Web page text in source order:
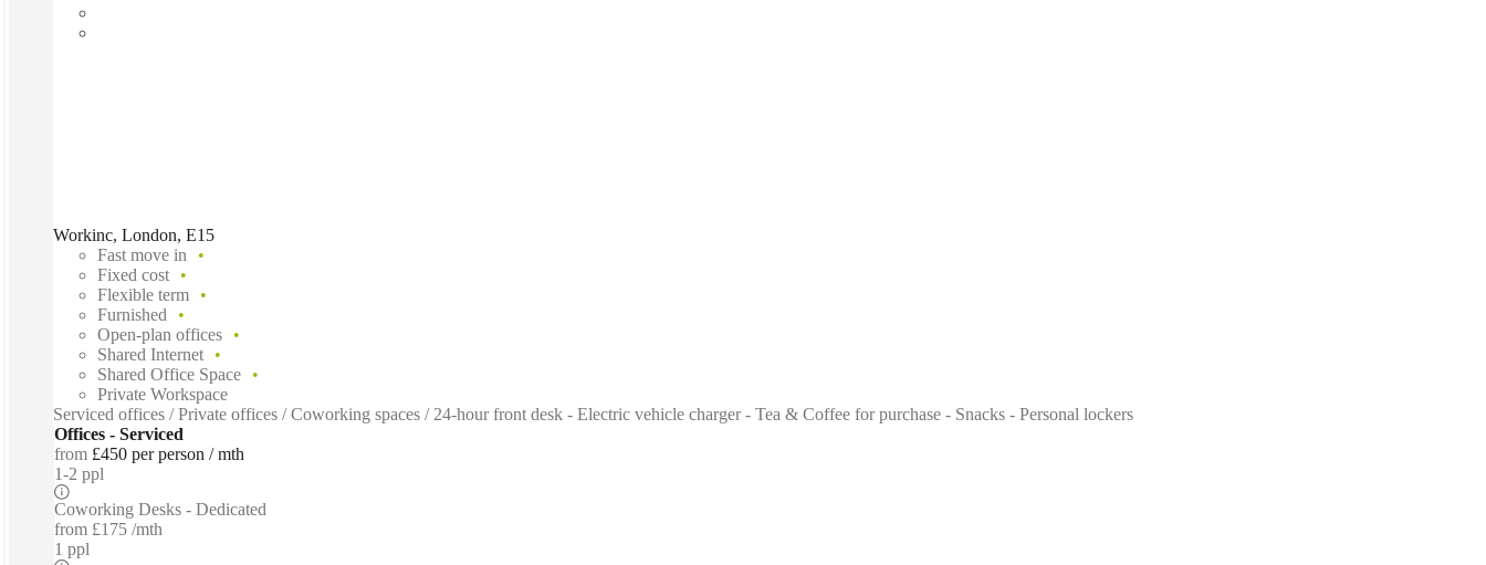
Workinc, London, E15
Fast move in
Fixed cost
Flexible term
Furnished
Open-plan offices
Shared Internet
Shared Office Space
Private Workspace
Serviced offices / Private offices / Coworking spaces / 24-hour front desk - Electric vehicle charger - Tea & Coffee for purchase - Snacks - Personal lockers
Offices - Serviced
from £450 per person / mth
1-2 ppl
Coworking Desks - Dedicated
from £175 /mth
1 ppl